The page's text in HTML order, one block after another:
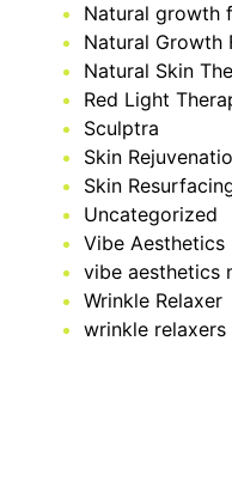
Natural growth
Natural Growth
Natural Skin
Red Light
Sculptra
Skin
Skin
Uncategorized
Vibe Aesthetics
vibe aesthetics
Wrinkle Relaxer
wrinkle relaxers